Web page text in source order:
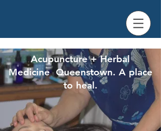
Acupuncture + Herbal
Medicine Queenstown. A place
to heal.